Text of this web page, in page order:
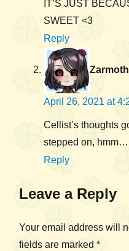
IT’S JUST
SWEET <3
Reply
Zarmoth
April 26, 2021 at
Cellist’s thoughts
stepped on, hmm…
Reply
Leave a Reply
Your email address will
fields are marked *